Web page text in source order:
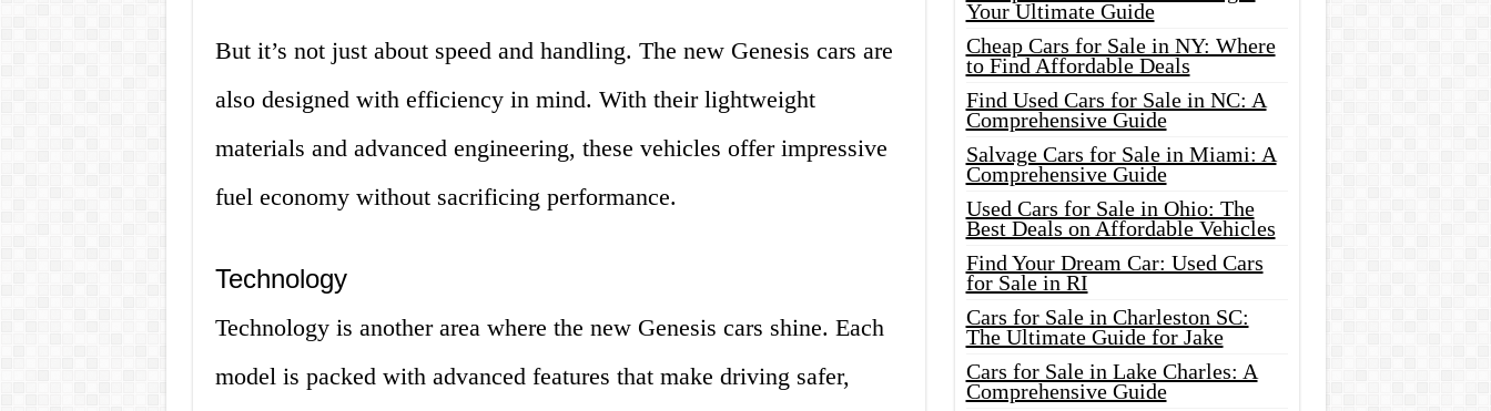
But it’s not just about speed and handling. The new Genesis cars are
also designed with efficiency in mind. With their lightweight
materials and advanced engineering, these vehicles offer impressive
fuel economy without sacrificing performance.
Technology
Technology is another area where the new Genesis cars shine. Each
model is packed with advanced features that make driving safer,
Your Ultimate Guide
Cheap Cars for Sale in NY: Where
to Find Affordable Deals
Find Used Cars for Sale in NC: A
Comprehensive Guide
Salvage Cars for Sale in Miami: A
Comprehensive Guide
Used Cars for Sale in Ohio: The
Best Deals on Affordable Vehicles
Find Your Dream Car: Used Cars
for Sale in RI
Cars for Sale in Charleston SC:
The Ultimate Guide for Jake
Cars for Sale in Lake Charles: A
Comprehensive Guide